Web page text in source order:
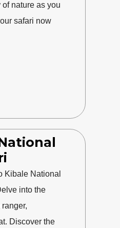
nature as you
safari now
Kibale National
into the
Discover the